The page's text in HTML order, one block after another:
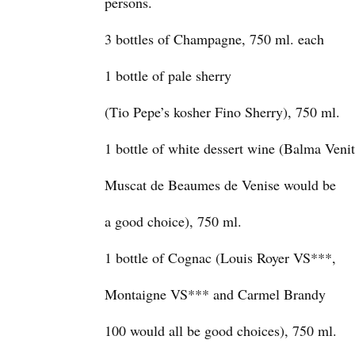
3 bottles of Champagne, 750 ml. each
1 bottle of pale sherry
(Tio Pepe’s kosher Fino Sherry), 750 ml.
1 bottle of white dessert wine (Balma
Muscat de Beaumes de Venise would be
a good choice), 750 ml.
1 bottle of Cognac (Louis Royer VS***,
Montaigne VS*** and Carmel Brandy
100 would all be good choices), 750 ml.